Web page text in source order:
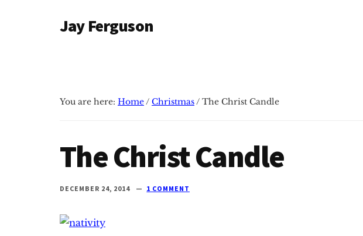
AdditionalJay Ferguson
PhD,
School
Grace
School
You are here: Home/ Christmas/ The Christ Candle
The Christ Candle
DECEMBER 24, 2014 1 COMMENT